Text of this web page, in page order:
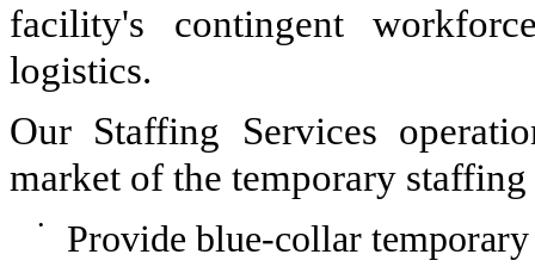
facility's contingent
logistics.
Our Staffing Services
market of the temporary
• Provide blue-collar